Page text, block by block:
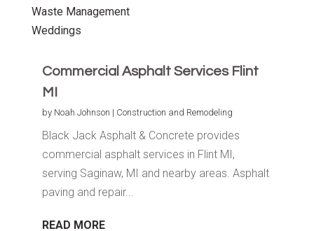
Waste Management
Weddings
Commercial Asphalt Services Flint
MI
by Noah Johnson | Construction and Remodeling
Black Jack Asphalt & Concrete provides
commercial asphalt services in Flint MI,
serving Saginaw, MI and nearby areas. Asphalt
paving and repair...
READ MORE